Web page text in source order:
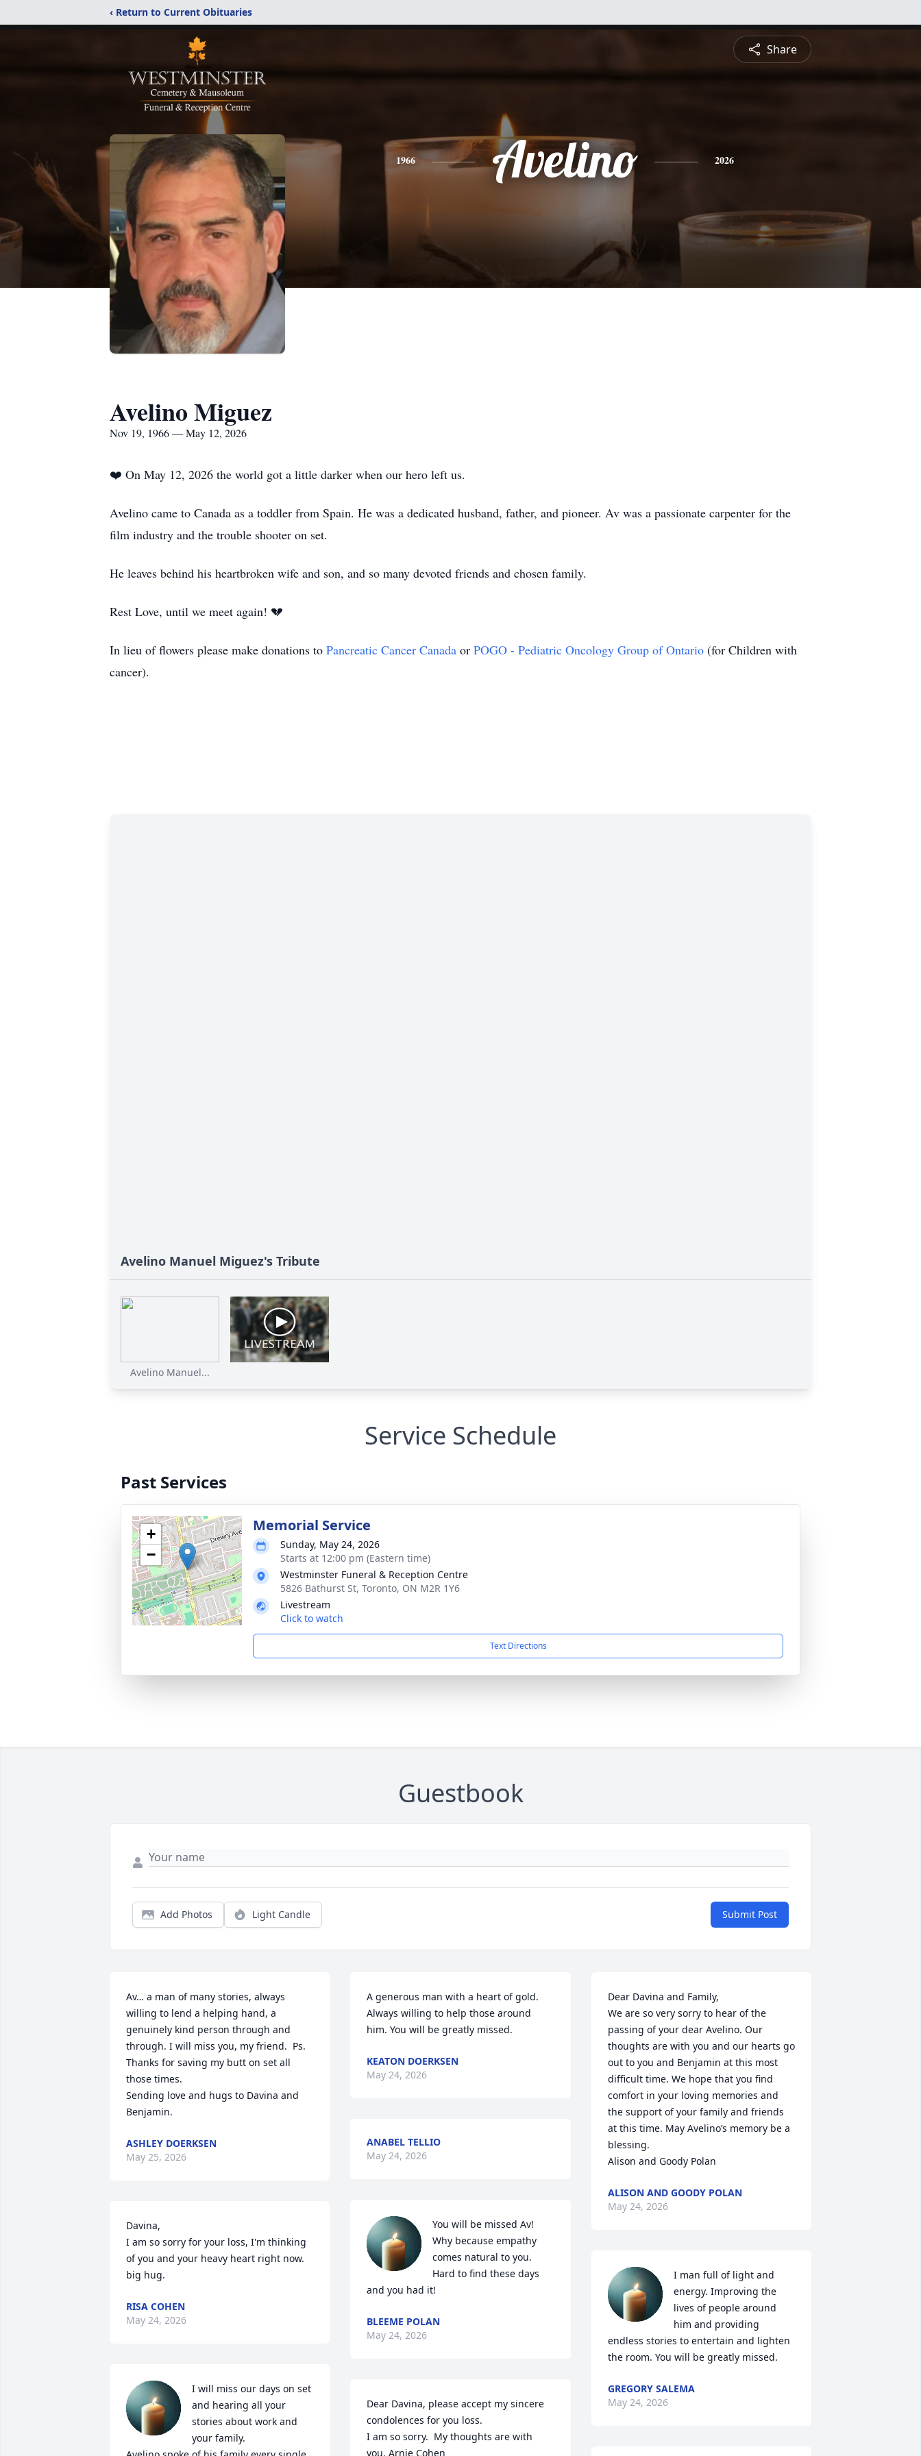
‹ Return to Current Obituaries
Share
1966 Avelino 2026
Avelino Miguez
Nov 19, 1966 — May 12, 2026
❤️ On May 12, 2026 the world got a little darker when our hero left us.
Avelino came to Canada as a toddler from Spain. He was a dedicated husband, father, and pioneer. Av was a passionate carpenter for the
film industry and the trouble shooter on set.
He leaves behind his heartbroken wife and son, and so many devoted friends and chosen family.
Rest Love, until we meet again! 💔
In lieu of flowers please make donations to Pancreatic Cancer Canada or POGO - Pediatric Oncology Group of Ontario (for Children with
cancer).
Avelino Manuel Miguez's Tribute
Avelino Manuel...
Service Schedule
Past Services
+
−
Memorial Service
Sunday, May 24, 2026
Starts at 12:00 pm (Eastern time)
Westminster Funeral & Reception Centre
5826 Bathurst St, Toronto, ON M2R 1Y6
Livestream
Click to watch
Text Directions
Guestbook
Add Photos Light Candle Submit Post
Av… a man of many stories, always
willing to lend a helping hand, a
genuinely kind person through and
through. I will miss you, my friend.  Ps.
Thanks for saving my butt on set all
those times.
Sending love and hugs to Davina and
Benjamin.
ASHLEY DOERKSEN
May 25, 2026
Davina,
I am so sorry for your loss, I'm thinking
of you and your heavy heart right now.
big hug.
RISA COHEN
May 24, 2026
I will miss our days on set
and hearing all your
stories about work and
your family.
A generous man with a heart of gold.
Always willing to help those around
him. You will be greatly missed.
KEATON DOERKSEN
May 24, 2026
ANABEL TELLIO
May 24, 2026
You will be missed Av!
Why because empathy
comes natural to you.
Hard to find these days
and you had it!
BLEEME POLAN
May 24, 2026
Dear Davina, please accept my sincere
condolences for you loss.
I am so sorry.  My thoughts are with
you. Arnie Cohen
Dear Davina and Family,
We are so very sorry to hear of the
passing of your dear Avelino. Our
thoughts are with you and our hearts go
out to you and Benjamin at this most
difficult time. We hope that you find
comfort in your loving memories and
the support of your family and friends
at this time. May Avelino’s memory be a
blessing.
Alison and Goody Polan
ALISON AND GOODY POLAN
May 24, 2026
I man full of light and
energy. Improving the
lives of people around
him and providing
endless stories to entertain and lighten
the room. You will be greatly missed.
GREGORY SALEMA
May 24, 2026